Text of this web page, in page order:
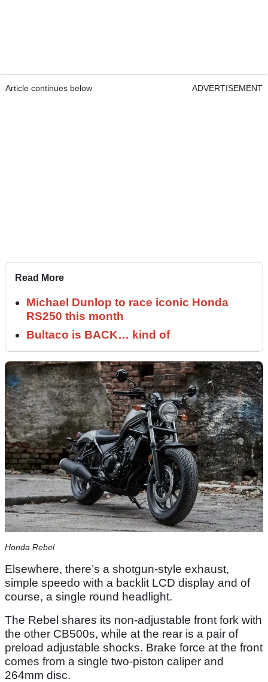
Article continues below ADVERTISEMENT
Read More
Michael Dunlop to race iconic Honda
RS250 this month
Bultaco is BACK… kind of
Honda Rebel
Elsewhere, there’s a shotgun-style exhaust,
simple speedo with a backlit LCD display and of
course, a single round headlight.
The Rebel shares its non-adjustable front fork with
the other CB500s, while at the rear is a pair of
preload adjustable shocks. Brake force at the front
comes from a single two-piston caliper and
264mm disc.